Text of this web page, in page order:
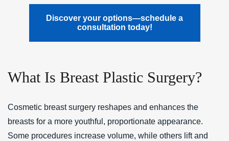
Discover your options—schedule a
consultation today!
What Is Breast Plastic Surgery?
Cosmetic breast surgery reshapes and enhances the
breasts for a more youthful, proportionate appearance.
Some procedures increase volume, while others lift and